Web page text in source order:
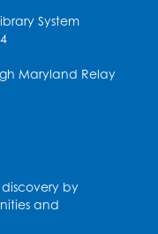
County
System
Maryland Relay
by
and